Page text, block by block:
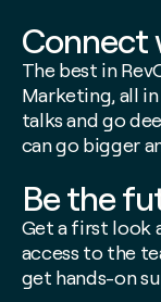
Connect
The best in
Marketing, all
talks and go
can go bigger
Be the
Get a first look
access to the
get hands-on